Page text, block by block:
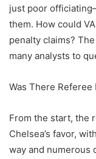
just poor
them. How could
penalty claims?
many analysts to
Was There Referee
From the start, the
Chelsea’s favor,
way and numerous